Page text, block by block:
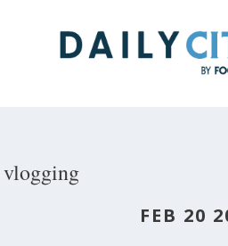
vlogging
FEB 20